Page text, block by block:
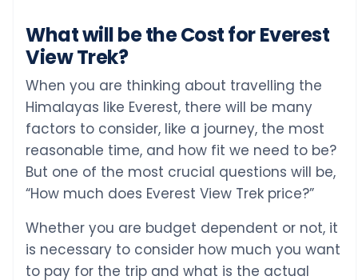
What will be the Cost for Everest
View Trek?
When you are thinking about travelling the
Himalayas like Everest, there will be many
factors to consider, like a journey, the most
reasonable time, and how fit we need to be?
But one of the most crucial questions will be,
“How much does Everest View Trek price?”
Whether you are budget dependent or not, it
is necessary to consider how much you want
to pay for the trip and what is the actual